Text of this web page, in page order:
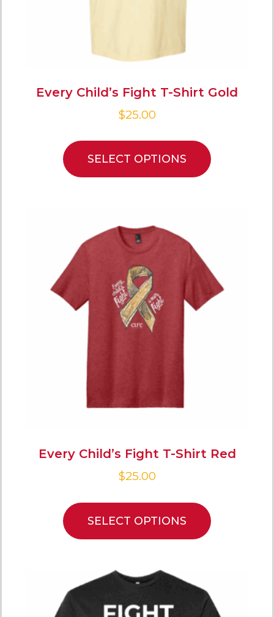
Every Child’s Fight T-Shirt Gold
$25.00
SELECT OPTIONS
Every Child’s Fight T-Shirt Red
$25.00
SELECT OPTIONS